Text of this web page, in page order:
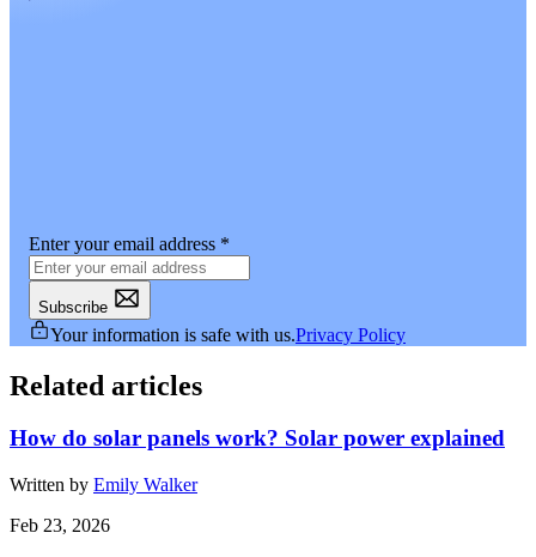
Enter your email address *
Subscribe
Your information is safe with us.Privacy Policy
Related articles
How do solar panels work? Solar power explained
Written by Emily Walker
Feb 23, 2026